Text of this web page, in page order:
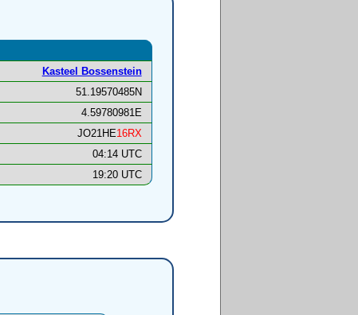
Kasteel Bossenstein
51.19570485N
4.59780981E
JO21HE16RX
04:14 UTC
19:20 UTC